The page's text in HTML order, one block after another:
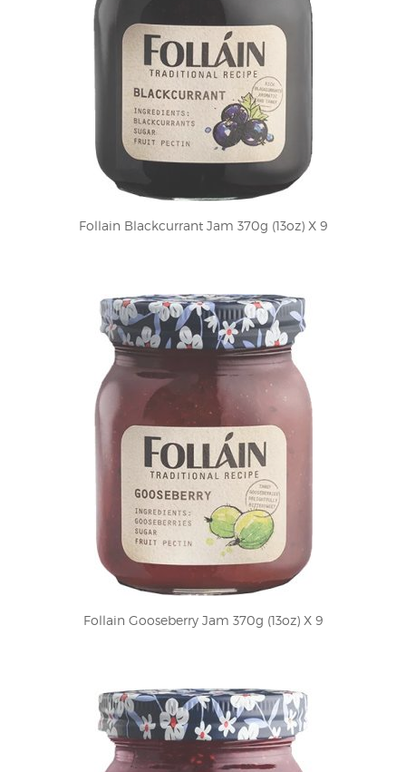
Follain Blackcurrant Jam 370g (13oz) X 9
Follain Gooseberry Jam 370g (13oz) X 9